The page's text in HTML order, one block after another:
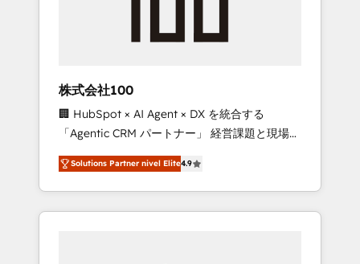
RevOps Strategy: Align teams, processes, and
stack for better adoption. 🔹 Custom
Solutions: Build tailored apps, workflows, and
configurations. We are SOC 2 Type II and ISO
27001 certified, reinforcing our commitment
to data security and compliance. At
OneMetric, we help revenue teams focus on
the OneMetric that matters most: revenue.
株式会社100
🏢 HubSpot × AI Agent × DX を統合する
「Agentic CRM パートナー」 経営課題と現場業
務をつなぐAIネイティブ・エージェンシーとし
て、HubSpot Eliteの実装力で顧客フロント業務
を再設計します。 💡 100inc は何をする会社
か？ HubSpotを共通基盤に、AIエージェントを
Solutions Partner nivel Elite4.9